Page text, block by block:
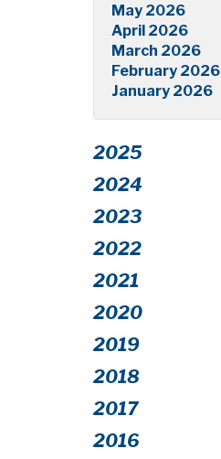
May 2026
April 2026
March 2026
February 2026
January 2026
2025
2024
2023
2022
2021
2020
2019
2018
2017
2016